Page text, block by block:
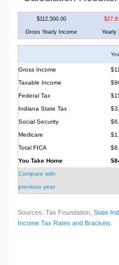
$112,500.00
Gross Yearly Income Yearly
Gross Income
Taxable Income
Federal Tax
Indiana State Tax
Social Security
Medicare
Total FICA
You Take Home
Compare with
previous year
Sources: Tax Foundation, State
Income Tax Rates and Brackets